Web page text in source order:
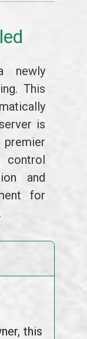
newly
This
is
and
for
this